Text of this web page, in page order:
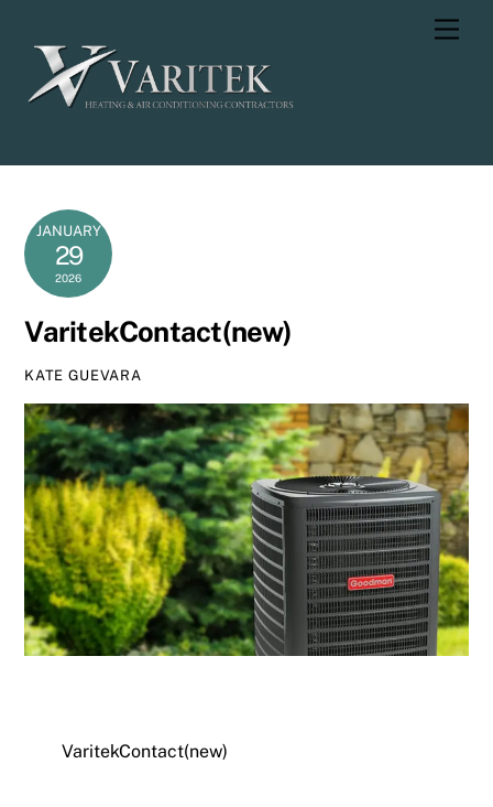
content
JANUARY
29
2026
VaritekContact(new)
KATE GUEVARA
VaritekContact(new)